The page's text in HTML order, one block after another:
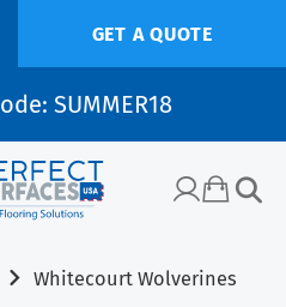
GET A QUOTE
SUMMER18
Whitecourt Wolverines